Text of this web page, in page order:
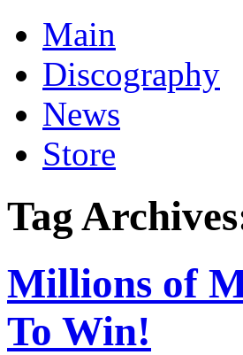
Main
Discography
News
Store
Tag
Millions of
To Win!